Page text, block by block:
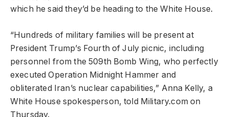
which he said they’d be heading to the White House.
“Hundreds of military families will be present at
President Trump’s Fourth of July picnic, including
personnel from the 509th Bomb Wing, who perfectly
executed Operation Midnight Hammer and
obliterated Iran’s nuclear capabilities,” Anna Kelly, a
White House spokesperson, told Military.com on
Thursday.